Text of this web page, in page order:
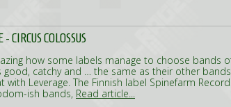
CIRCUS COLOSSUS
how some labels manage to choose bands
good, catchy and … the same as their other
with Leverage. The Finnish label Spinefarm
ish bands, Read article...